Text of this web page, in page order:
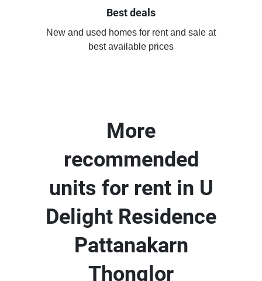
Best deals
New and used homes for rent and sale at
best available prices
More
recommended
units for rent in U
Delight Residence
Pattanakarn
Thonglor